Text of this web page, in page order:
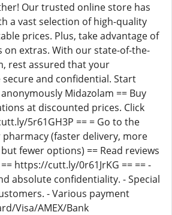
Our trusted online store has
a vast selection of high-quality
prices. Plus, take advantage of
extras. With our state-of-the-
rest assured that your
and confidential. Start
Midazolam == Buy
at discounted prices. Click
5r61GH3P == = Go to the
(faster delivery, more
fewer options) == Read reviews
https://cutt.ly/0r61JrKG == == -
absolute confidentiality. - Special
- Various payment
Visa/AMEX/Bank